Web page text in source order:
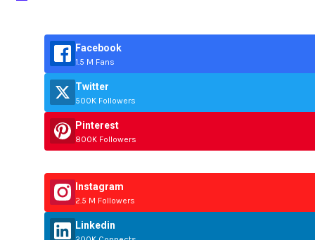
Facebook
1.5 M Fans
Twitter
500K Followers
Pinterest
800K Followers
Instagram
2.5 M Followers
Linkedin